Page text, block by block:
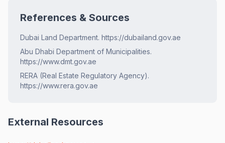
References & Sources
Dubai Land Department. https://dubailand.gov.ae
Abu Dhabi Department of Municipalities.
https://www.dmt.gov.ae
RERA (Real Estate Regulatory Agency).
https://www.rera.gov.ae
External Resources